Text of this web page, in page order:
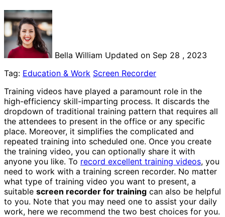
Bella William Updated on Sep 28 , 2023
Tag: Education & Work Screen Recorder
Training videos have played a paramount role in the
high-efficiency skill-imparting process. It discards the
dropdown of traditional training pattern that requires all
the attendees to present in the office or any specific
place. Moreover, it simplifies the complicated and
repeated training into scheduled one. Once you create
the training video, you can optionally share it with
anyone you like. To record excellent training videos, you
need to work with a training screen recorder. No matter
what type of training video you want to present, a
suitable screen recorder for training can also be helpful
to you. Note that you may need one to assist your daily
work, here we recommend the two best choices for you.